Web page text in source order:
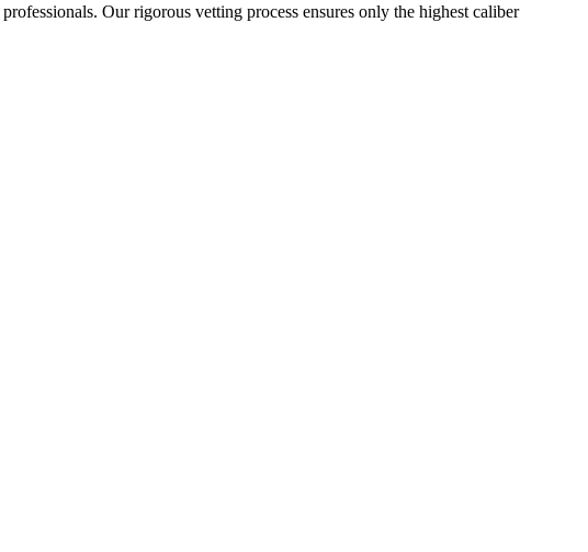
professionals. Our rigorous vetting process ensures only the highest caliber